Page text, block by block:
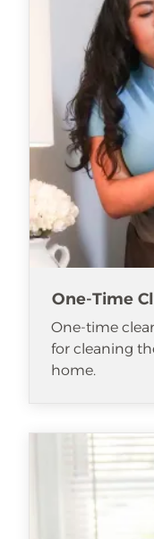
One-Time
One-time
for cleaning
home.